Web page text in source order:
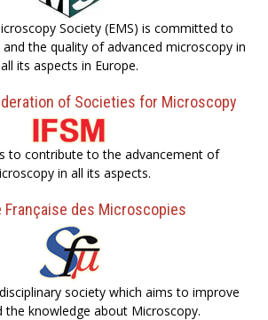
Society (EMS) is committed to
the quality of advanced microscopy in
all its aspects in Europe.
of Societies for Microscopy
to contribute to the advancement of
in all its aspects.
Française des Microscopies
society which aims to improve
the knowledge about Microscopy.